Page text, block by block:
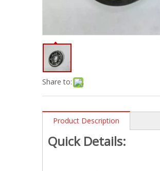
Share to:
Product Description
Quick Details: